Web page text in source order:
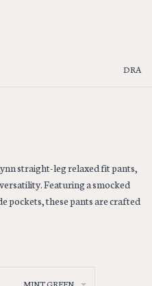
DRA
straight-leg relaxed fit pants,
Featuring a smocked
pockets, these pants are crafted
MINT GREEN